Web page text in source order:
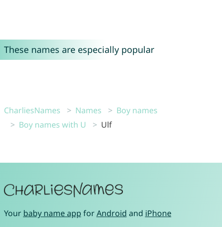
These names are especially popular
CharliesNames Names
Boy names
Boy names with U
Ulf
Your baby name app forAndroid and iPhone